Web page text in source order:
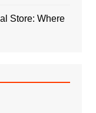
Store: Where